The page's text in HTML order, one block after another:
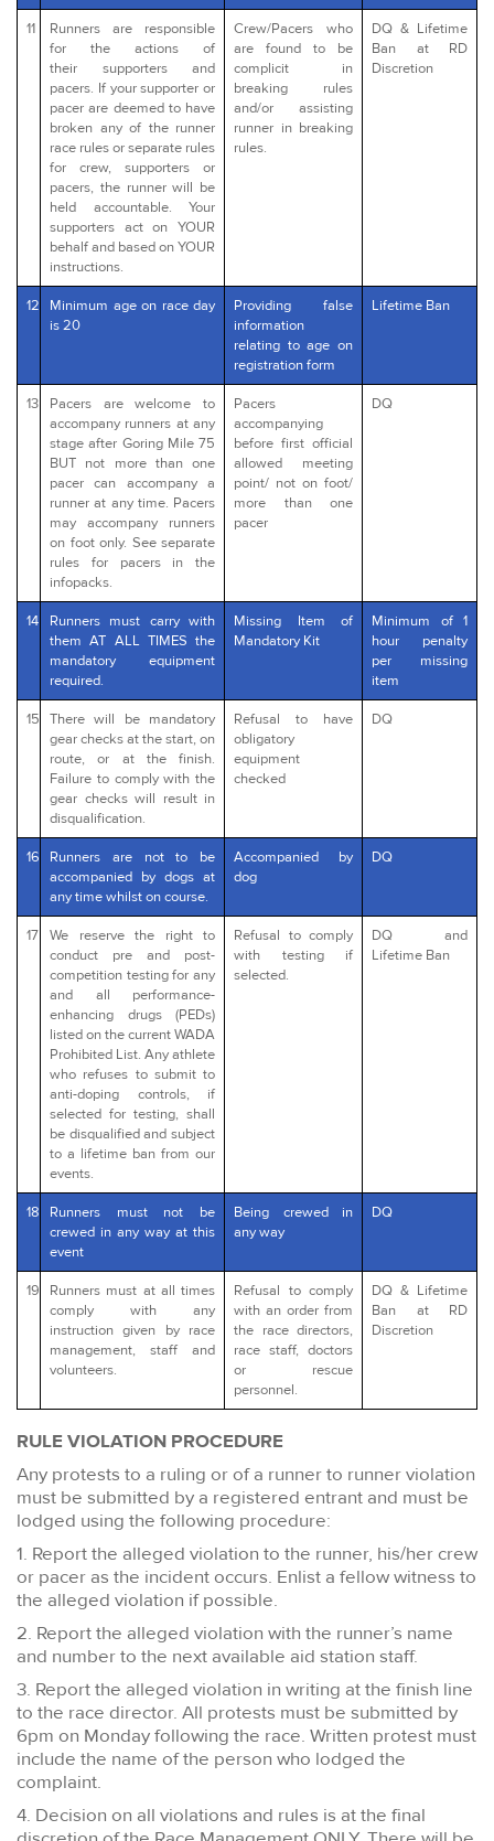
11
Runners are responsible
for the actions of
their supporters and
pacers. If your supporter or
pacer are deemed to have
broken any of the runner
race rules or separate rules
for crew, supporters or
pacers, the runner will be
held accountable. Your
supporters act on YOUR
behalf and based on YOUR
instructions.
Crew/Pacers who
are found to be
complicit in
breaking rules
and/or assisting
runner in breaking
rules.
DQ & Lifetime
Ban at RD
Discretion
12
Minimum age on race day
is 20
Providing false
information
relating to age on
registration form
Lifetime Ban
13
Pacers are welcome to
accompany runners at any
stage after Goring Mile 75
BUT not more than one
pacer can accompany a
runner at any time. Pacers
may accompany runners
on foot only. See separate
rules for pacers in the
infopacks.
Pacers
accompanying
before first official
allowed meeting
point/ not on foot/
more than one
pacer
DQ
14
Runners must carry with
them AT ALL TIMES the
mandatory equipment
required.
Missing Item of
Mandatory Kit
Minimum of 1
hour penalty
per missing
item
15
There will be mandatory
gear checks at the start, on
route, or at the finish.
Failure to comply with the
gear checks will result in
disqualification.
Refusal to have
obligatory
equipment
checked
DQ
16
Runners are not to be
accompanied by dogs at
any time whilst on course.
Accompanied by
dog
DQ
17
We reserve the right to
conduct pre and post-
competition testing for any
and all performance-
enhancing drugs (PEDs)
listed on the current WADA
Prohibited List. Any athlete
who refuses to submit to
anti-doping controls, if
selected for testing, shall
be disqualified and subject
to a lifetime ban from our
events.
Refusal to comply
with testing if
selected.
DQ and
Lifetime Ban
18
Runners must not be
crewed in any way at this
event
Being crewed in
any way
DQ
19
Runners must at all times
comply with any
instruction given by race
management, staff and
volunteers.
Refusal to comply
with an order from
the race directors,
race staff, doctors
or rescue
personnel.
DQ & Lifetime
Ban at RD
Discretion
RULE VIOLATION PROCEDURE
Any protests to a ruling or of a runner to runner violation
must be submitted by a registered entrant and must be
lodged using the following procedure:
1. Report the alleged violation to the runner, his/her crew
or pacer as the incident occurs. Enlist a fellow witness to
the alleged violation if possible.
2. Report the alleged violation with the runner’s name
and number to the next available aid station staff.
3. Report the alleged violation in writing at the finish line
to the race director. All protests must be submitted by
6pm on Monday following the race. Written protest must
include the name of the person who lodged the
complaint.
4. Decision on all violations and rules is at the final